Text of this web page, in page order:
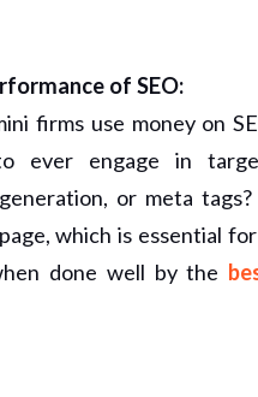
of SEO:
firms use money on
ever engage in
or meta
which is essential
done well by the